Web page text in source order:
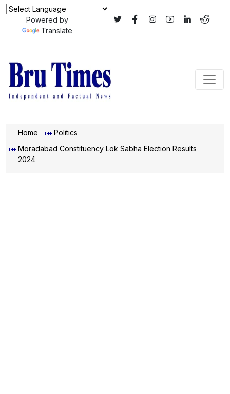
Powered by
Translate
Home
Politics
Moradabad Constituency Lok Sabha Election Results
2024